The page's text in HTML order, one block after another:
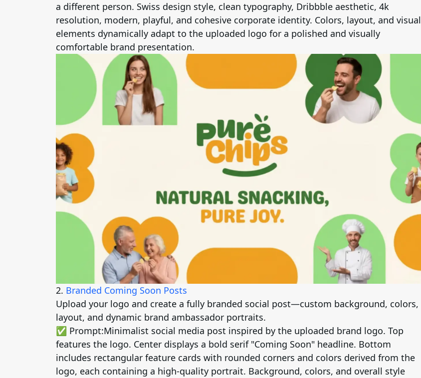
a different person. Swiss design style, clean typography, Dribbble aesthetic, 4k
resolution, modern, playful, and cohesive corporate identity. Colors, layout, and visual
elements dynamically adapt to the uploaded logo for a polished and visually
comfortable brand presentation.
2. Branded Coming Soon Posts
Upload your logo and create a fully branded social post—custom background, colors,
layout, and dynamic brand ambassador portraits.
✅ Prompt:Minimalist social media post inspired by the uploaded brand logo. Top
features the logo. Center displays a bold serif "Coming Soon" headline. Bottom
includes rectangular feature cards with rounded corners and colors derived from the
logo, each containing a high-quality portrait. Background, colors, and overall style